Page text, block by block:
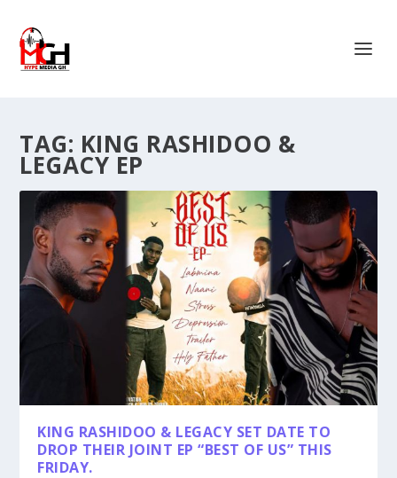
TAG: KING RASHIDOO &
LEGACY EP
KING RASHIDOO & LEGACY SET DATE TO
DROP THEIR JOINT EP “BEST OF US” THIS
FRIDAY.